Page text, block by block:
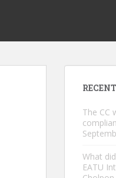
The CC
What
EATU